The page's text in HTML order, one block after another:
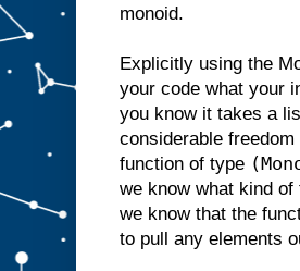
monoid.
Explicitly using the
your code what your
you know it takes a
considerable
function of type
we know what kind
we know that the
to pull any elements